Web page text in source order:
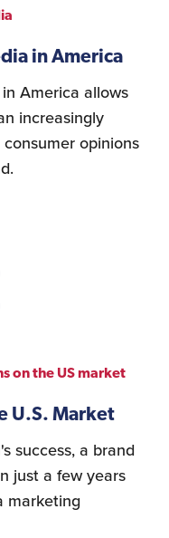
in America
America allows
increasingly
opinions
on the US market
U.S. Market
success, a brand
just a few years
marketing